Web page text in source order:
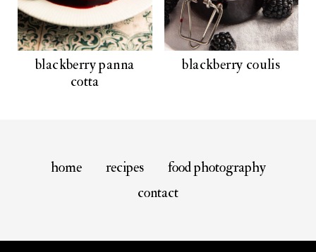
blackberry panna
cotta
blackberry coulis
home recipes
food photography
contact